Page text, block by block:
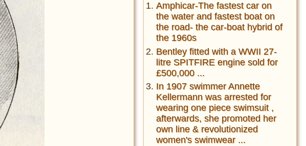
Amphicar-The fastest car on
the water and fastest boat on
the road- the car-boat hybrid of
the 1960s
Bentley fitted with a WWII 27-
litre SPITFIRE engine sold for
£500,000 ...
In 1907 swimmer Annette
Kellermann was arrested for
wearing one piece swimsuit ,
afterwards, she promoted her
own line & revolutionized
women's swimwear ...